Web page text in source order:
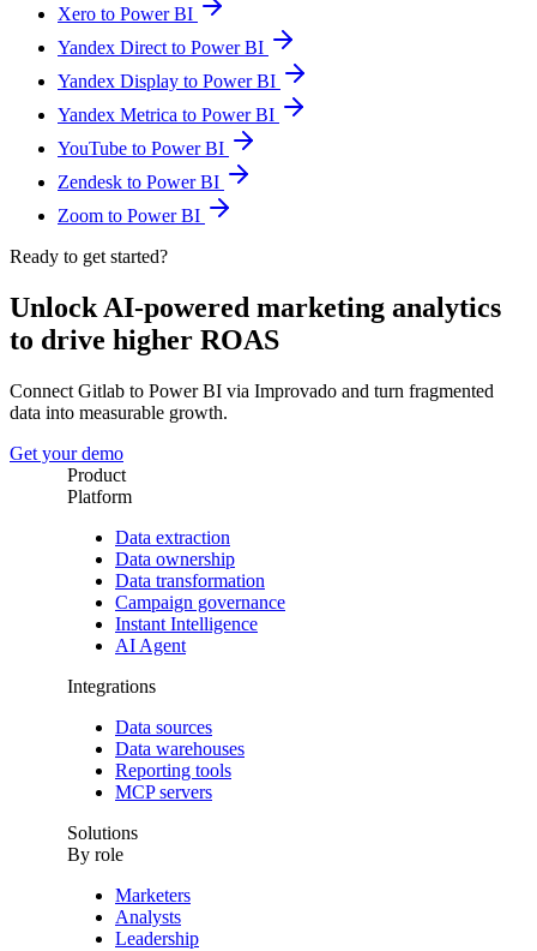
Xero to Power BI
Yandex Direct to Power BI
Yandex Display to Power BI
Yandex Metrica to Power BI
YouTube to Power BI
Zendesk to Power BI
Zoom to Power BI
Ready to get started?
Unlock AI-powered marketing analytics
to drive higher ROAS
Connect Gitlab to Power BI via Improvado and turn fragmented
data into measurable growth.
Get your demo
Product
Platform
Data extraction
Data ownership
Data transformation
Campaign governance
Instant Intelligence
AI Agent
Integrations
Data sources
Data warehouses
Reporting tools
MCP servers
Solutions
By role
Marketers
Analysts
Leadership